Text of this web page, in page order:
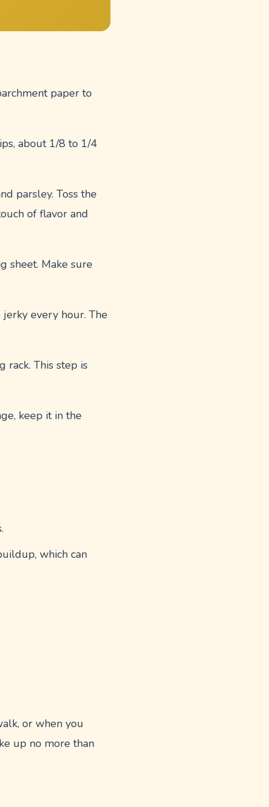
paper to
about 1/8 to 1/4
parsley. Toss the
of flavor and
sheet. Make sure
every hour. The
rack. This step is
keep it in the
which can
or when you
up no more than